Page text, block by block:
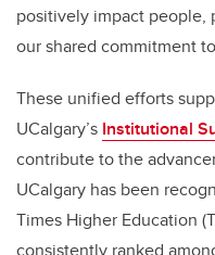
positively impact people,
our shared commitment
These unified efforts
UCalgary’s Institutional
contribute to the
UCalgary has been
Times Higher Education